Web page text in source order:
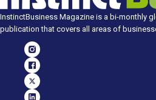
InstinctBusiness Magazine is a bi-monthly
publication that covers all areas of